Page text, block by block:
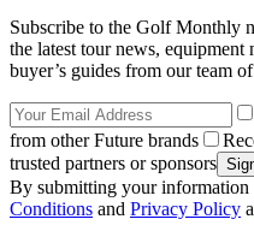
Subscribe to the Golf Monthly
the latest tour news, equipment
buyer’s guides from our team
from other Future brands
trusted partners or sponsors
By submitting your information
Conditions and Privacy Policy